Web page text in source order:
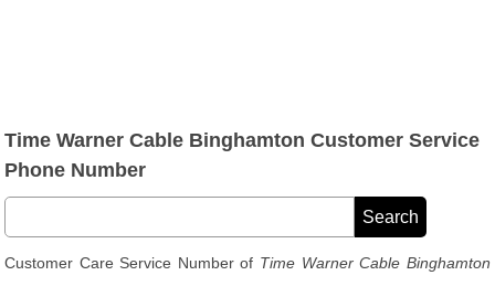
Time Warner Cable Binghamton Customer Service
Phone Number
Customer Care Service Number of Time Warner Cable Binghamton